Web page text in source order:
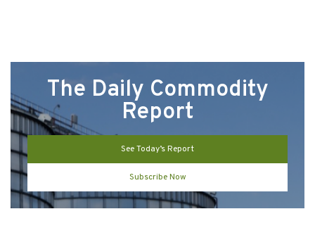
The Daily Commodity
Report
See Today’s Report
Subscribe Now